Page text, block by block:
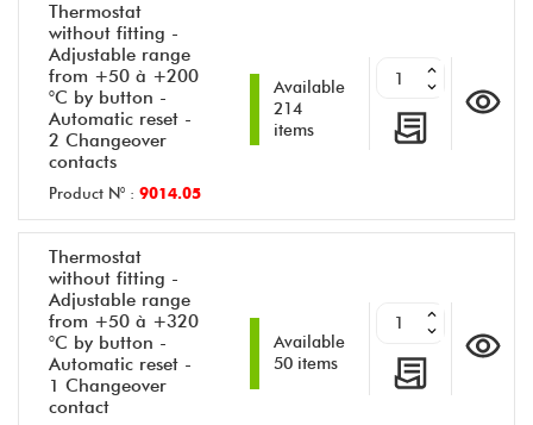
Thermostat
without fitting -
Adjustable range
from +50 à +200
°C by button -
Automatic reset -
2 Changeover
contacts
Product N° : 9014.05
Available
214
items
Thermostat
without fitting -
Adjustable range
from +50 à +320
°C by button -
Automatic reset -
1 Changeover
contact
Available
50 items